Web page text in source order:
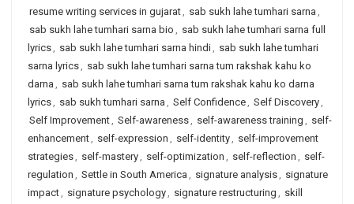
resume writing services in gujarat, sab sukh lahe tumhari sarna ,
sab sukh lahe tumhari sarna bio , sab sukh lahe tumhari sarna full
lyrics, sab sukh lahe tumhari sarna hindi, sab sukh lahe tumhari
sarna lyrics, sab sukh lahe tumhari sarna tum rakshak kahu ko
darna , sab sukh lahe tumhari sarna tum rakshak kahu ko darna
lyrics, sab sukh tumhari sarna , Self Confidence, Self Discovery,
Self Improvement, Self-awareness, self-awareness training , self-
enhancement, self-expression , self-identity, self-improvement
strategies, self-mastery, self-optimization , self-reflection , self-
regulation , Settle in South America , signature analysis, signature
impact, signature psychology, signature restructuring , skill